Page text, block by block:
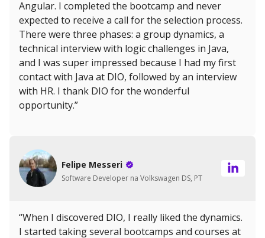
Angular. I completed the bootcamp and never
expected to receive a call for the selection process.
There were three phases: a group dynamics, a
technical interview with logic challenges in Java,
and I was super impressed because I had my first
contact with Java at DIO, followed by an interview
with HR. I thank DIO for the wonderful
opportunity.”
Felipe Messeri
Software Developer na Volkswagen DS, PT
“When I discovered DIO, I really liked the dynamics.
I started taking several bootcamps and courses at